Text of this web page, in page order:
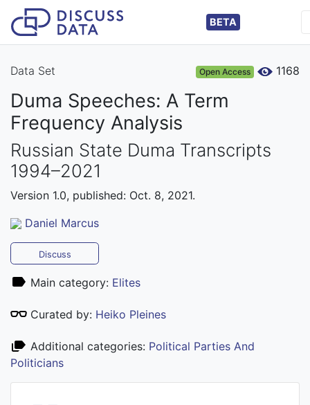
BETA
Data Set Open Access 1168
Duma Speeches: A Term
Frequency Analysis
Russian State Duma Transcripts
1994–2021
Version 1.0, published: Oct. 8, 2021.
Daniel Marcus
Discuss
Main category: Elites
Curated by: Heiko Pleines
Additional categories: Political Parties And
Politicians